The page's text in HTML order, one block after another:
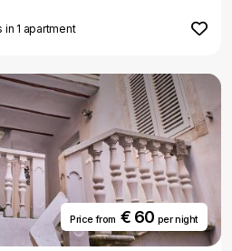
1 apartment
Price from€ 60 per night